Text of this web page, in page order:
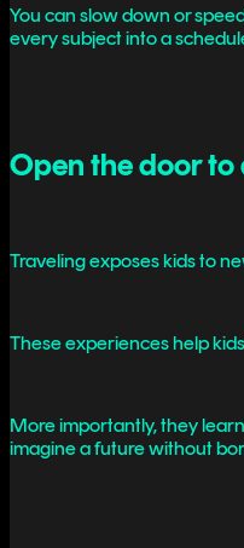
You can slow down or
every subject into a
Open the door
Traveling exposes kids to
These experiences help
More importantly, they
imagine a future without